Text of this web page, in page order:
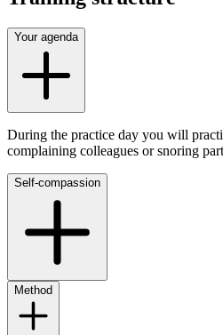
Your agenda
During the practice day you will
complaining colleagues or snoring
Self-compassion
Method